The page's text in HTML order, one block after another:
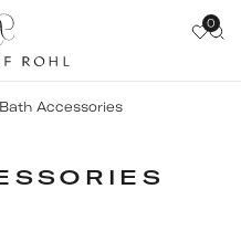
0
Bath Accessories